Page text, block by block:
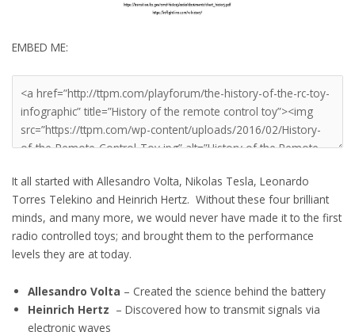
EMBED ME:
It all started with Allesandro Volta, Nikolas Tesla, Leonardo
Torres Telekino and Heinrich Hertz. Without these four brilliant
minds, and many more, we would never have made it to the first
radio controlled toys; and brought them to the performance
levels they are at today.
Allesandro Volta – Created the science behind the battery
Heinrich Hertz – Discovered how to transmit signals via
electronic waves